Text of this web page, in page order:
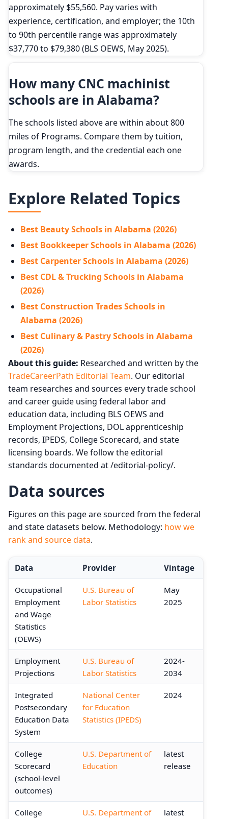
approximately $55,560. Pay varies with
experience, certification, and employer; the 10th
to 90th percentile range was approximately
$37,770 to $79,380 (BLS OEWS, May 2025).
How many CNC machinist
schools are in Alabama?
The schools listed above are within about 800
miles of Programs. Compare them by tuition,
program length, and the credential each one
awards.
Explore Related Topics
Best Beauty Schools in Alabama (2026)
Best Bookkeeper Schools in Alabama (2026)
Best Carpenter Schools in Alabama (2026)
Best CDL & Trucking Schools in Alabama
(2026)
Best Construction Trades Schools in
Alabama (2026)
Best Culinary & Pastry Schools in Alabama
(2026)
About this guide: Researched and written by the
TradeCareerPath Editorial Team. Our editorial
team researches and sources every trade school
and career guide using federal labor and
education data, including BLS OEWS and
Employment Projections, DOL apprenticeship
records, IPEDS, College Scorecard, and state
licensing boards. We follow the editorial
standards documented at /editorial-policy/.
Data sources
Figures on this page are sourced from the federal
and state datasets below. Methodology: how we
rank and source data.
Data Provider Vintage
Occupational
Employment
and Wage
Statistics
(OEWS)
U.S. Bureau of
Labor Statistics
May
2025
Employment
Projections
U.S. Bureau of
Labor Statistics
2024-
2034
Integrated
Postsecondary
Education Data
System
National Center
for Education
Statistics (IPEDS)
2024
College
Scorecard
(school-level
outcomes)
U.S. Department of
Education
latest
release
College U.S. Department of latest